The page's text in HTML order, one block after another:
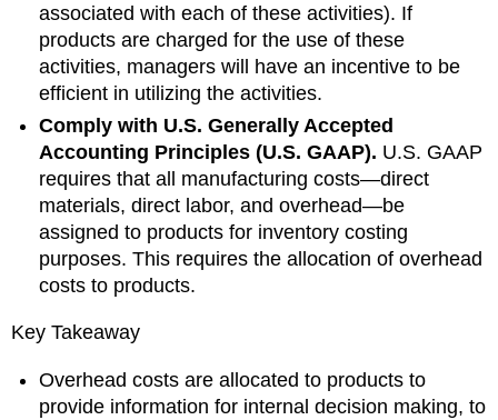
associated with each of these activities). If
products are charged for the use of these
activities, managers will have an incentive to be
efficient in utilizing the activities.
Comply with U.S. Generally Accepted
Accounting Principles (U.S. GAAP). U.S. GAAP
requires that all manufacturing costs—direct
materials, direct labor, and overhead—be
assigned to products for inventory costing
purposes. This requires the allocation of overhead
costs to products.
Key Takeaway
Overhead costs are allocated to products to
provide information for internal decision making, to